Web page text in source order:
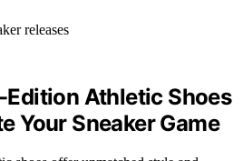
Edition Athletic Shoes
Your Sneaker Game